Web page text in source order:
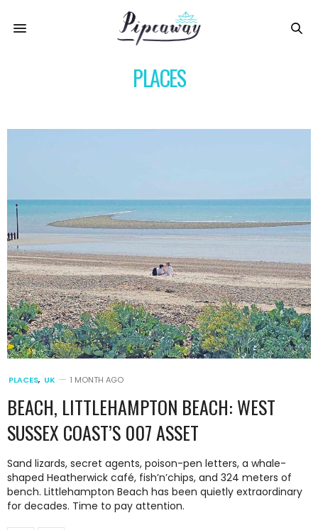
PLACES
PLACES, UK 1 MONTH AGO
BEACH, LITTLEHAMPTON BEACH: WEST
SUSSEX COAST’S 007 ASSET
Sand lizards, secret agents, poison-pen letters, a whale-
shaped Heatherwick café, fish’n’chips, and 324 meters of
bench. Littlehampton Beach has been quietly extraordinary
for decades. Time to pay attention.